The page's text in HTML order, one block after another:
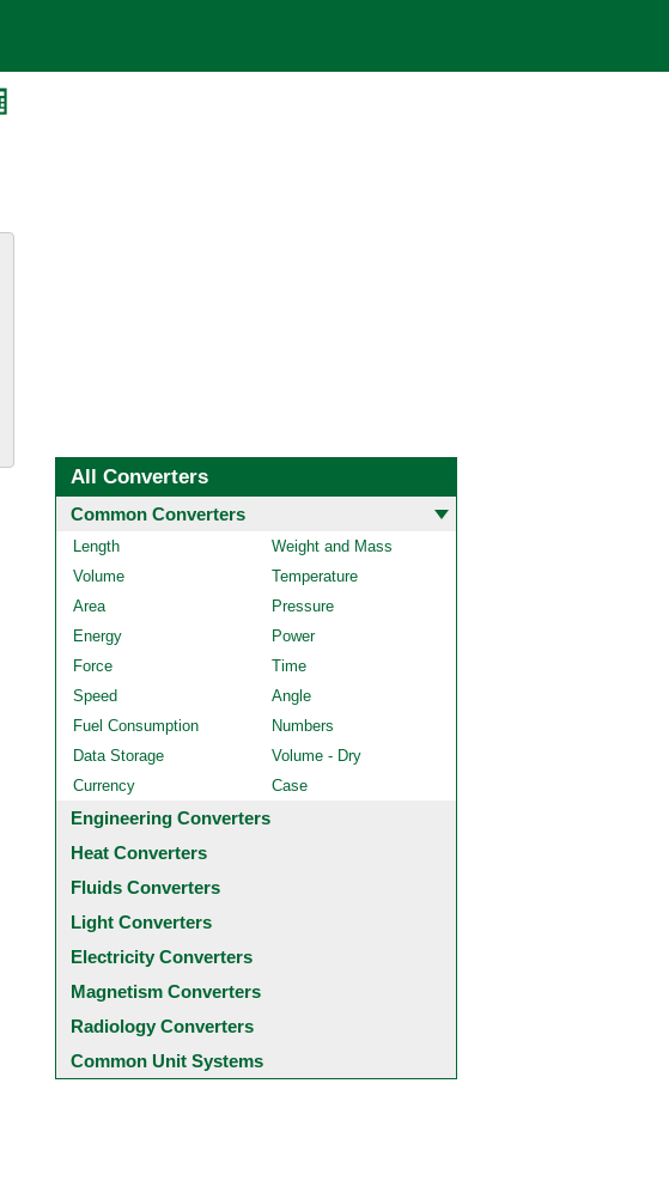
All Converters
Common Converters
Length
Weight and Mass
Volume
Temperature
Area
Pressure
Energy
Power
Force
Time
Speed
Angle
Fuel Consumption
Numbers
Data Storage
Volume - Dry
Currency
Case
Engineering Converters
Heat Converters
Fluids Converters
Light Converters
Electricity Converters
Magnetism Converters
Radiology Converters
Common Unit Systems